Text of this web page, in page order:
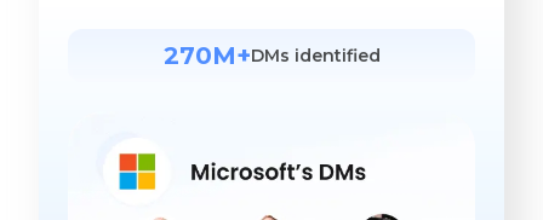
270M+DMs identified